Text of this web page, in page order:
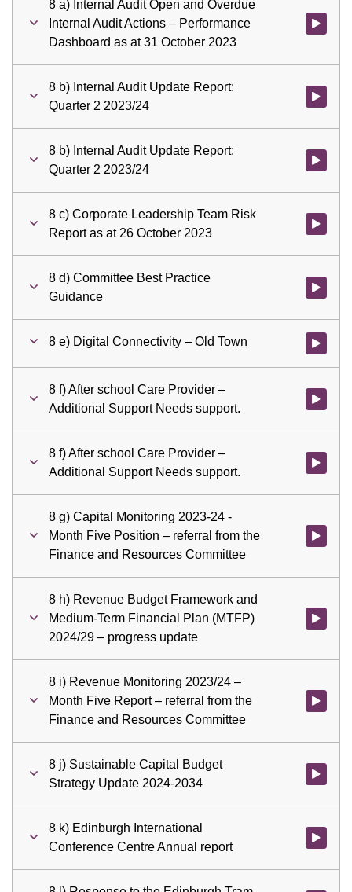
8 a) Internal Audit Open and Overdue
Internal Audit Actions – Performance
Dashboard as at 31 October 2023
Watch
8 b) Internal Audit Update Report:
Quarter 2 2023/24
Watch
8 b) Internal Audit Update Report:
Quarter 2 2023/24
Watch
8 c) Corporate Leadership Team Risk
Report as at 26 October 2023
Watch
8 d) Committee Best Practice
Guidance
Watch
8 e) Digital Connectivity – Old Town Watch
8 f) After school Care Provider –
Additional Support Needs support.
Watch
8 f) After school Care Provider –
Additional Support Needs support.
Watch
8 g) Capital Monitoring 2023-24 -
Month Five Position – referral from the
Finance and Resources Committee
Watch
8 h) Revenue Budget Framework and
Medium-Term Financial Plan (MTFP)
2024/29 – progress update
Watch
8 i) Revenue Monitoring 2023/24 –
Month Five Report – referral from the
Finance and Resources Committee
Watch
8 j) Sustainable Capital Budget
Strategy Update 2024-2034
Watch
8 k) Edinburgh International
Conference Centre Annual report
Watch